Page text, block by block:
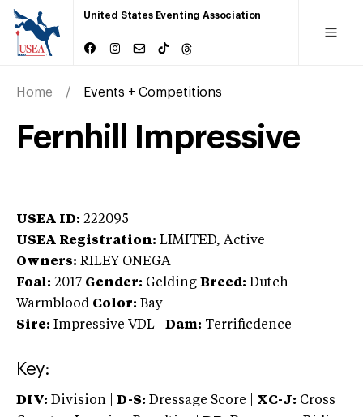
United States Eventing Association
Home Events + Competitions
Fernhill Impressive
USEA ID: 222095
USEA Registration: LIMITED, Active
Owners: RILEY ONEGA
Foal: 2017 Gender: Gelding Breed: Dutch
Warmblood Color: Bay
Sire: Impressive VDL Dam: Terrificdence
Key:
DIV: Division | D-S: Dressage Score | XC-J: Cross